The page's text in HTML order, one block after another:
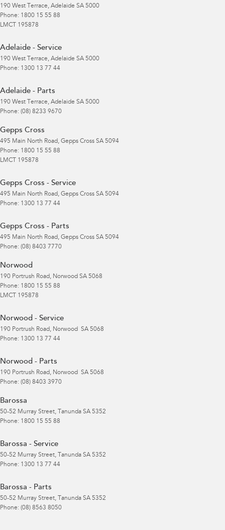
190 West Terrace, Adelaide SA 5000
Phone: 1800 15 55 88
LMCT 195878
Adelaide - Service
190 West Terrace, Adelaide SA 5000
Phone: 1300 13 77 44
Adelaide - Parts
190 West Terrace, Adelaide SA 5000
Phone: (08) 8233 9670
Gepps Cross
495 Main North Road, Gepps Cross SA 5094
Phone: 1800 15 55 88
LMCT 195878
Gepps Cross - Service
495 Main North Road, Gepps Cross SA 5094
Phone: 1300 13 77 44
Gepps Cross - Parts
495 Main North Road, Gepps Cross SA 5094
Phone: (08) 8403 7770
Norwood
190 Portrush Road, Norwood SA 5068
Phone: 1800 15 55 88
LMCT 195878
Norwood - Service
190 Portrush Road, Norwood SA 5068
Phone: 1300 13 77 44
Norwood - Parts
190 Portrush Road, Norwood SA 5068
Phone: (08) 8403 3970
Barossa
50-52 Murray Street, Tanunda SA 5352
Phone: 1800 15 55 88
Barossa - Service
50-52 Murray Street, Tanunda SA 5352
Phone: 1300 13 77 44
Barossa - Parts
50-52 Murray Street, Tanunda SA 5352
Phone: (08) 8563 8050